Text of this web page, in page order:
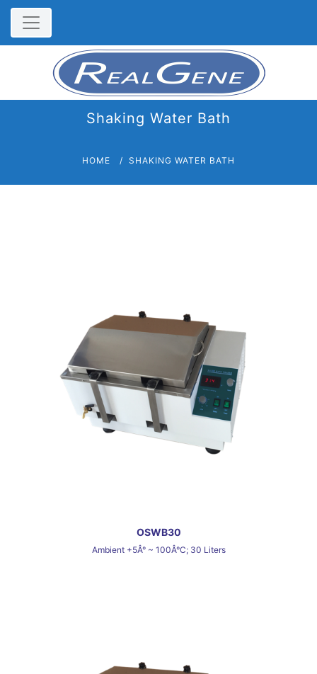
Shaking Water Bath
HOME SHAKING WATER BATH
OSWB30
Ambient +5Â° ~ 100Â°C; 30 Liters